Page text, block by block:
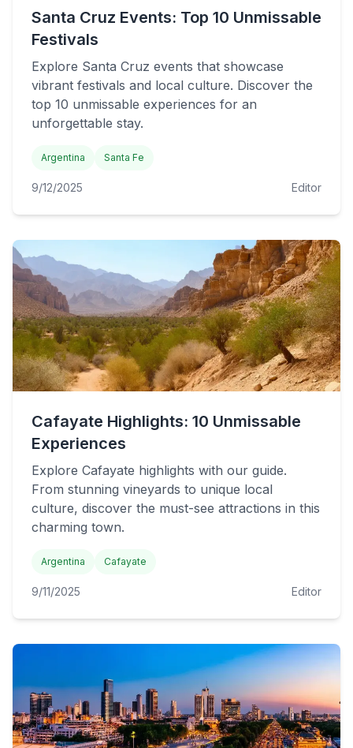
Santa Cruz Events: Top 10 Unmissable
Festivals
Explore Santa Cruz events that showcase
vibrant festivals and local culture. Discover the
top 10 unmissable experiences for an
unforgettable stay.
Argentina Santa Fe
9/12/2025 Editor
Cafayate Highlights: 10 Unmissable
Experiences
Explore Cafayate highlights with our guide.
From stunning vineyards to unique local
culture, discover the must-see attractions in this
charming town.
Argentina Cafayate
9/11/2025 Editor